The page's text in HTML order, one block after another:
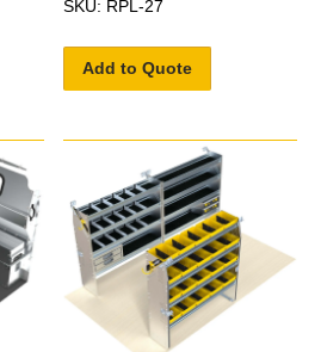
SKU: RPL-27
Add to Quote